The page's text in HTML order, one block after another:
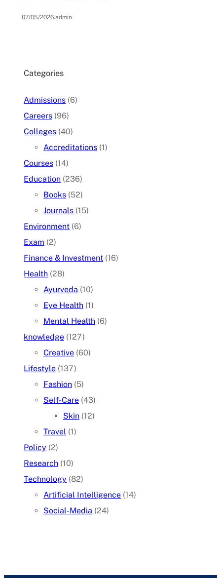
07/05/2026.admin
Categories
Admissions (6)
Careers (96)
Colleges (40)
Accreditations (1)
Courses (14)
Education (236)
Books (52)
Journals (15)
Environment (6)
Exam (2)
Finance & Investment (16)
Health (28)
Ayurveda (10)
Eye Health (1)
Mental Health (6)
knowledge (127)
Creative (60)
Lifestyle (137)
Fashion (5)
Self-Care (43)
Skin (12)
Travel (1)
Policy (2)
Research (10)
Technology (82)
Artificial Intelligence (14)
Social-Media (24)